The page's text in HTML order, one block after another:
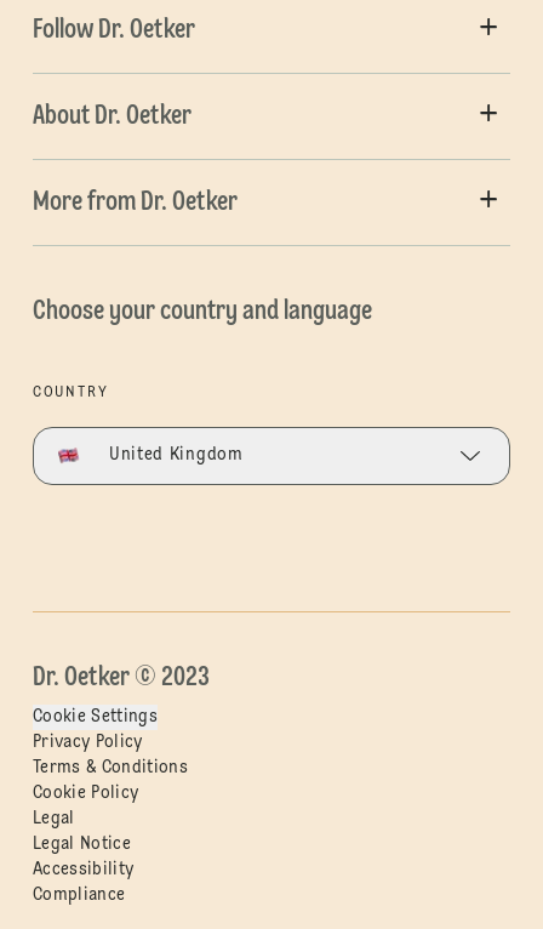
Follow Dr. Oetker
About Dr. Oetker
More from Dr. Oetker
Choose your country and language
COUNTRY
United Kingdom
Dr. Oetker © 2023
Cookie Settings
Privacy Policy
Terms & Conditions
Cookie Policy
Legal
Legal Notice
Accessibility
Compliance